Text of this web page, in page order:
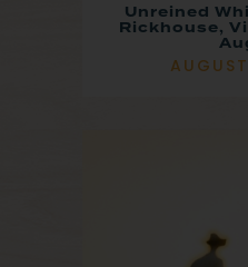
Unreined
Rickhouse,